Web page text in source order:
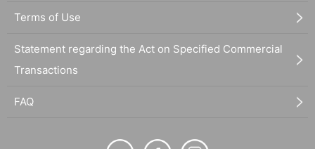
Terms of Use
Statement regarding the Act on Specified Commercial
Transactions
FAQ